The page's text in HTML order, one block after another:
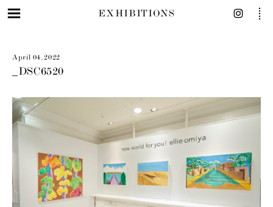
EXHIBITIONS
April 04, 2022
_DSC6520